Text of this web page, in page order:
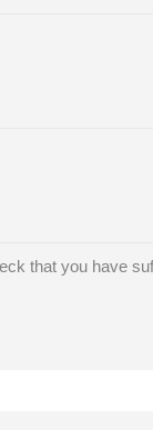
that you have